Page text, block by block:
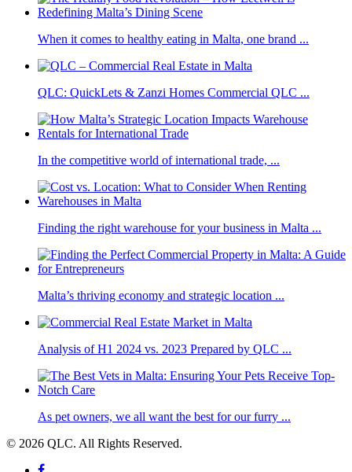
When it comes to healthy eating in Malta, one brand ...
QLC: QuickLets & Zanzi Homes Commercial QLC ...
In the competitive world of international trade, ...
Finding the right warehouse for your business in Malta ...
Malta’s thriving economy and strategic location ...
Analysis of H1 2024 vs. 2023 Prepared by QLC ...
As pet owners, we all want the best for our furry ...
© 2026 QLC. All Rights Reserved.